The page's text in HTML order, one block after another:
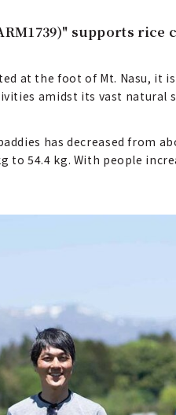
supports rice
at the foot of Mt. Nasu,
amidst its vast natural
has decreased from
54.4 kg. With people